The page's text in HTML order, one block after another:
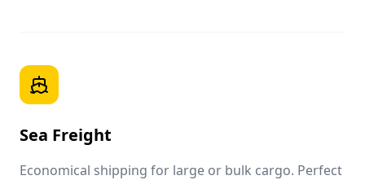
Sea Freight
Economical shipping for large or bulk cargo. Perfect